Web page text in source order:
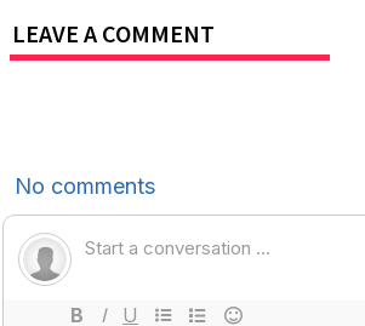
LEAVE A COMMENT